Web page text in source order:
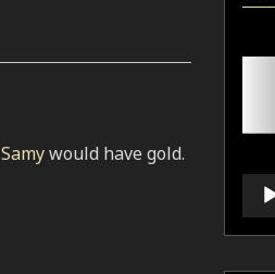
Samywould have gold.